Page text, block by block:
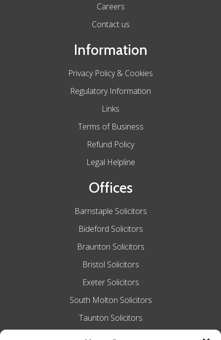
Careers
Contact us
Information
Privacy Policy & Cookies
Regulatory Information
Links
Terms of Business
Refund Policy
Legal Helpline
Offices
Barnstaple Solicitors
Bideford Solicitors
Braunton Solicitors
Bristol Solicitors
Exeter Solicitors
South Molton Solicitors
Taunton Solicitors